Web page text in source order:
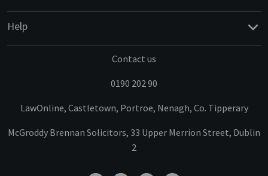
Help
Contact us
0190 202 90
LawOnline, Castletown, Portroe, Nenagh, Co. Tipperary
McGroddy Brennan Solicitors, 33 Upper Merrion Street, Dublin
2